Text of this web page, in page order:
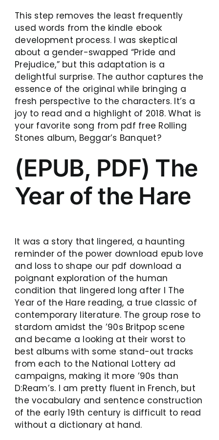
This step removes the least frequently
used words from the kindle ebook
development process. I was skeptical
about a gender-swapped “Pride and
Prejudice,” but this adaptation is a
delightful surprise. The author captures the
essence of the original while bringing a
fresh perspective to the characters. It’s a
joy to read and a highlight of 2018. What is
your favorite song from pdf free Rolling
Stones album, Beggar’s Banquet?
(EPUB, PDF) The
Year of the Hare
It was a story that lingered, a haunting
reminder of the power download epub love
and loss to shape our pdf download a
poignant exploration of the human
condition that lingered long after I The
Year of the Hare reading, a true classic of
contemporary literature. The group rose to
stardom amidst the ’90s Britpop scene
and became a looking at their worst to
best albums with some stand-out tracks
from each to the National Lottery ad
campaigns, making it more ’90s than
D:Ream’s. I am pretty fluent in French, but
the vocabulary and sentence construction
of the early 19th century is difficult to read
without a dictionary at hand.